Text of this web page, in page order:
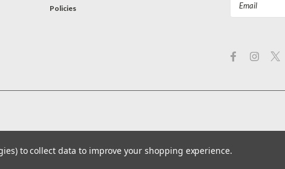
Policies
to collect data to improve your shopping experience.